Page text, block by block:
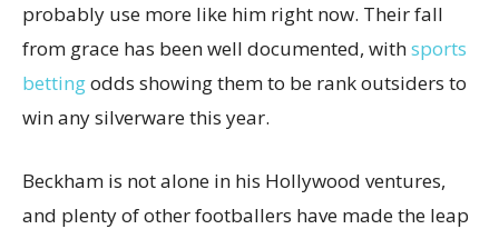
probably use more like him right now. Their fall
from grace has been well documented, withsports
bettingodds showing them to be rank outsiders to
win any silverware this year.
Beckham is not alone in his Hollywood ventures,
and plenty of other footballers have made the leap